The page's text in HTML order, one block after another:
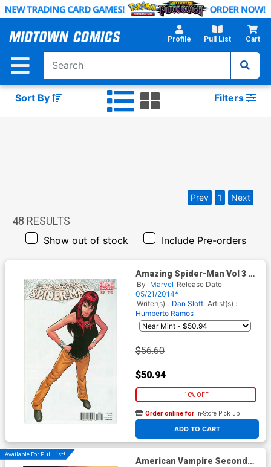
Skip
Main
Profile Pull List Cart
Sort By Filters
48 RESULTS
Show out of stock Include Pre-orders
Prev 1 Next
Amazing Spider-Man Vol 3 #2
Cover D Incentive Mike
Deodato Jr Variant Cover
By Marvel Release Date
05/21/2014*
Writer(s) : Dan Slott Artist(s) :
Humberto Ramos
$56.60
$50.94
10% OFF
ADD TO CART
Order online for In-Store Pick up
At any of our four locations
Available For Pull List!
American Vampire Second